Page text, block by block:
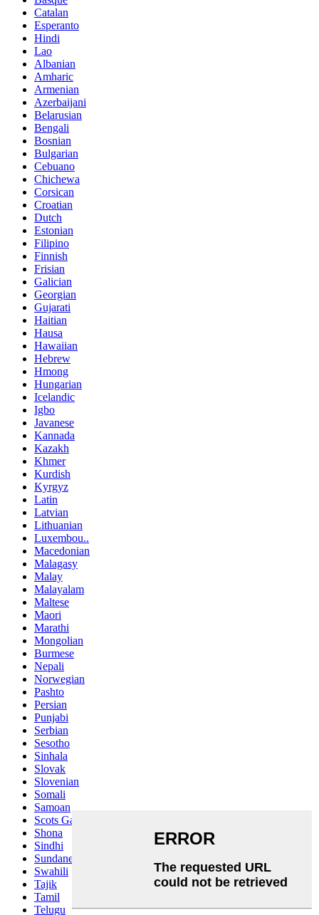
Catalan
Esperanto
Hindi
Lao
Albanian
Amharic
Armenian
Azerbaijani
Belarusian
Bengali
Bosnian
Bulgarian
Cebuano
Chichewa
Corsican
Croatian
Dutch
Estonian
Filipino
Finnish
Frisian
Galician
Georgian
Gujarati
Haitian
Hausa
Hawaiian
Hebrew
Hmong
Hungarian
Icelandic
Igbo
Javanese
Kannada
Kazakh
Khmer
Kurdish
Kyrgyz
Latin
Latvian
Lithuanian
Luxembou..
Macedonian
Malagasy
Malay
Malayalam
Maltese
Maori
Marathi
Mongolian
Burmese
Nepali
Norwegian
Pashto
Persian
Punjabi
Serbian
Sesotho
Sinhala
Slovak
Slovenian
Somali
Samoan
Scots Gaelic
Shona
Sindhi
Sundanese
Swahili
Tajik
Tamil
Telugu